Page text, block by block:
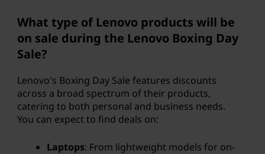
What type of Lenovo products will be
on sale during the Lenovo Boxing Day
Sale?
Lenovo's Boxing Day Sale features discounts
across a broad spectrum of their products,
catering to both personal and business needs.
You can expect to find deals on:
Laptops: From lightweight models for on-